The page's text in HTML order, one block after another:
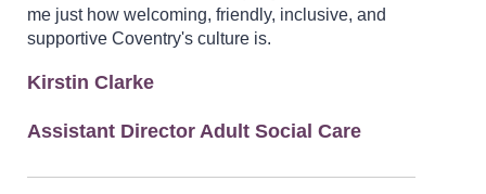
me just how welcoming, friendly, inclusive, and
supportive Coventry's culture is.
Kirstin Clarke
Assistant Director Adult Social Care